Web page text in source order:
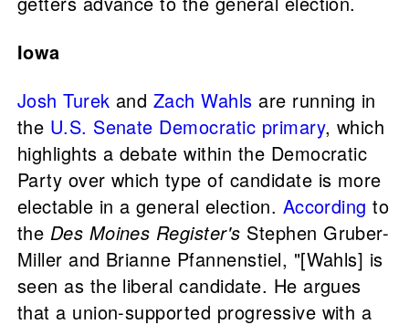
Iowa
Josh Turek and Zach Wahls are running in
the U.S. Senate Democratic primary, which
highlights a debate within the Democratic
Party over which type of candidate is more
electable in a general election. According to
the Des Moines Register's Stephen Gruber-
Miller and Brianne Pfannenstiel, "[Wahls] is
seen as the liberal candidate. He argues
that a union-supported progressive with a